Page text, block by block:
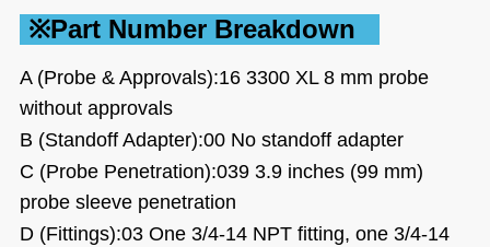
※Part Number Breakdown
A (Probe & Approvals):16 3300 XL 8 mm probe
without approvals
B (Standoff Adapter):00 No standoff adapter
C (Probe Penetration):039 3.9 inches (99 mm)
probe sleeve penetration
D (Fittings):03 One 3/4-14 NPT fitting, one 3/4-14